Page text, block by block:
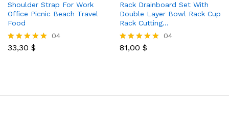
Shoulder Strap For Work
Office Picnic Beach Travel
Food
Rated
04
33,30 $
Rack Drainboard Set With
Double Layer Bowl Rack Cup
Rack Cutting…
Rated
04
81,00 $